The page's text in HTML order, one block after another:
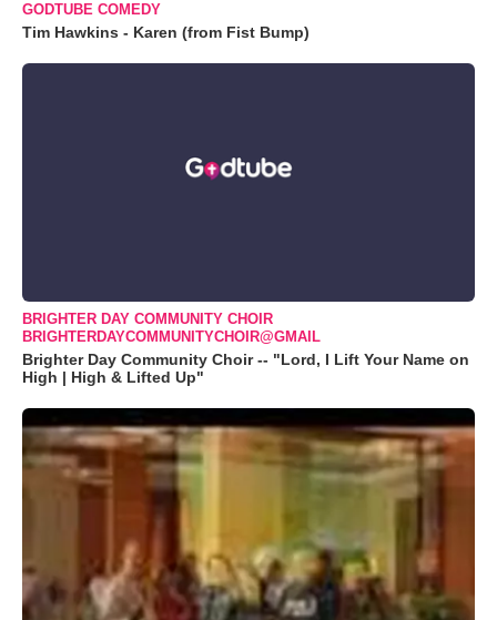
GODTUBE COMEDY
Tim Hawkins - Karen (from Fist Bump)
BRIGHTER DAY COMMUNITY CHOIR
BRIGHTERDAYCOMMUNITYCHOIR@GMAIL
Brighter Day Community Choir -- "Lord, I Lift Your Name on
High | High & Lifted Up"